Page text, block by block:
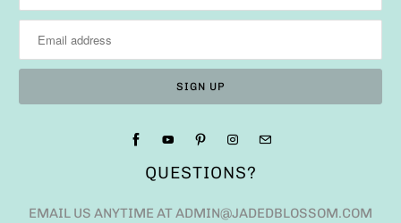
QUESTIONS?
EMAIL US ANYTIME AT ADMIN@JADEDBLOSSOM.COM